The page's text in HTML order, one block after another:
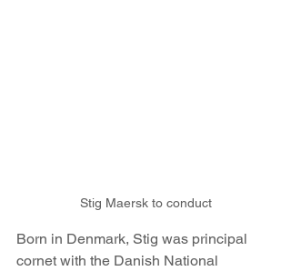
Stig Maersk to conduct
Born in Denmark, Stig was principal
cornet with the Danish National